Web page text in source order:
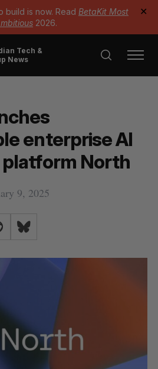
build is now. Read BetaKit Most
2026.
✕
Tech &
News
enterprise AI
North
9, 2025